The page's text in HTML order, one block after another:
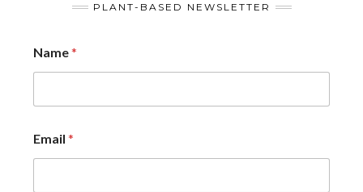
PLANT-BASED NEWSLETTER
Name*
Email *